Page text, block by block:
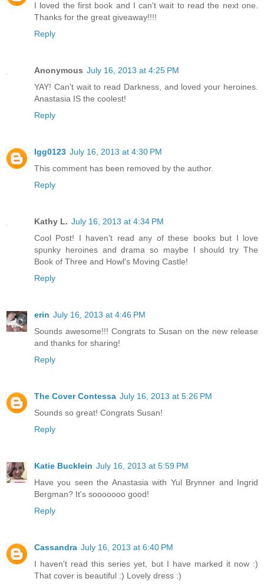
I loved the first book and I can't wait to read the next one.
Thanks for the great giveaway!!!!
Reply
Anonymous July 16, 2013 at 4:25 PM
YAY! Can't wait to read Darkness, and loved your heroines.
Anastasia IS the coolest!
Reply
lgg0123 July 16, 2013 at 4:30 PM
This comment has been removed by the author.
Reply
Kathy L. July 16, 2013 at 4:34 PM
Cool Post! I haven't read any of these books but I love
spunky heroines and drama so maybe I should try The
Book of Three and Howl's Moving Castle!
Reply
erin July 16, 2013 at 4:46 PM
Sounds awesome!!! Congrats to Susan on the new release
and thanks for sharing!
Reply
The Cover Contessa July 16, 2013 at 5:26 PM
Sounds so great! Congrats Susan!
Reply
Katie Bucklein July 16, 2013 at 5:59 PM
Have you seen the Anastasia with Yul Brynner and Ingrid
Bergman? It's sooooooo good!
Reply
Cassandra July 16, 2013 at 6:40 PM
I haven't read this series yet, but I have marked it now :)
That cover is beautiful :) Lovely dress :)